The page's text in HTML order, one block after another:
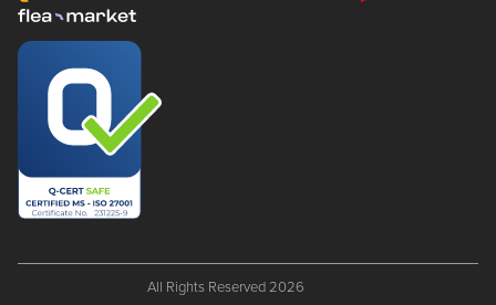
All Rights Reserved 2026